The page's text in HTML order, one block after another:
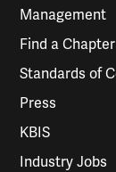
Management
Find a Chapter
Standards of
Press
KBIS
Industry Jobs